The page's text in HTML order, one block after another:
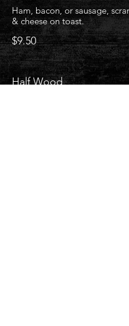
Ham, bacon, or sausage,
& cheese on toast.
$9.50
Half Wood